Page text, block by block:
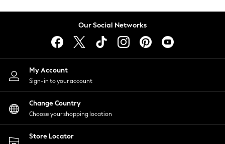
Lingerie
Nightwear
Shirts & Blouses
Shorts
Skirts
Suits & Tailoring
Sportswear
Swimwear
Our Social Networks
My Account
Sign-in to your account
Change Country
Choose your shopping location
Store Locator